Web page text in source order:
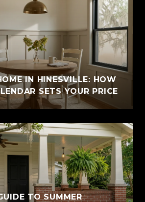
IN HINESVILLE: HOW
SETS YOUR PRICE
TO SUMMER